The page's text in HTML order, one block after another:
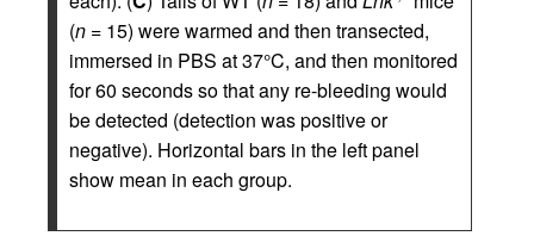
(n = 15) were warmed and then transected,
immersed in PBS at 37°C, and then monitored
for 60 seconds so that any re-bleeding would
be detected (detection was positive or
negative). Horizontal bars in the left panel
show mean in each group.